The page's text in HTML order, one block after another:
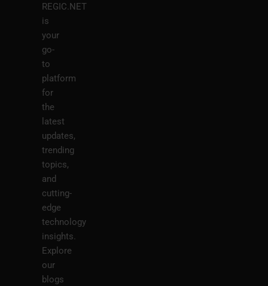
REGIC.NET
is
your
go-
to
platform
for
the
latest
updates,
trending
topics,
and
cutting-
edge
technology
insights.
Explore
our
blogs